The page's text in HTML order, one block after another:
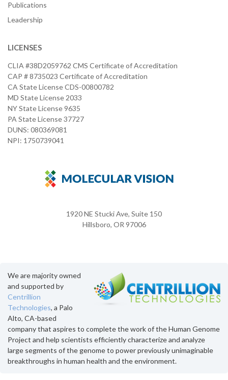
Publications
Leadership
LICENSES
CLIA #38D2059762 CMS Certificate of Accreditation
CAP # 8735023 Certificate of Accreditation
CA State License CDS-00800782
MD State License 2033
NY State License 9635
PA State License 37727
DUNS: 080369081
NPI: 1750739041
1920 NE Stucki Ave, Suite 150
Hillsboro, OR 97006
We are majority owned
and supported by
Centrillion
Technologies, a Palo
Alto, CA-based
company that aspires to complete the work of the Human Genome
Project and help scientists efficiently characterize and analyze
large segments of the genome to power previously unimaginable
breakthroughs in human health and the environment.